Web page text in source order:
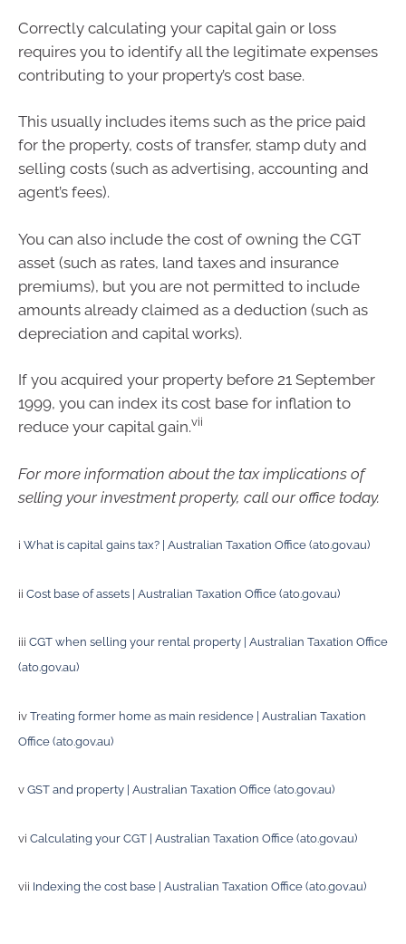
Correctly calculating your capital gain or loss
requires you to identify all the legitimate expenses
contributing to your property’s cost base.
This usually includes items such as the price paid
for the property, costs of transfer, stamp duty and
selling costs (such as advertising, accounting and
agent’s fees).
You can also include the cost of owning the CGT
asset (such as rates, land taxes and insurance
premiums), but you are not permitted to include
amounts already claimed as a deduction (such as
depreciation and capital works).
If you acquired your property before 21 September
1999, you can index its cost base for inflation to
reduce your capital gain.vii
For more information about the tax implications of
selling your investment property, call our office today.
i What is capital gains tax? | Australian Taxation Office (ato.gov.au)
ii Cost base of assets | Australian Taxation Office (ato.gov.au)
iii CGT when selling your rental property | Australian Taxation Office
(ato.gov.au)
iv Treating former home as main residence | Australian Taxation
Office (ato.gov.au)
v GST and property | Australian Taxation Office (ato.gov.au)
vi Calculating your CGT | Australian Taxation Office (ato.gov.au)
vii Indexing the cost base | Australian Taxation Office (ato.gov.au)